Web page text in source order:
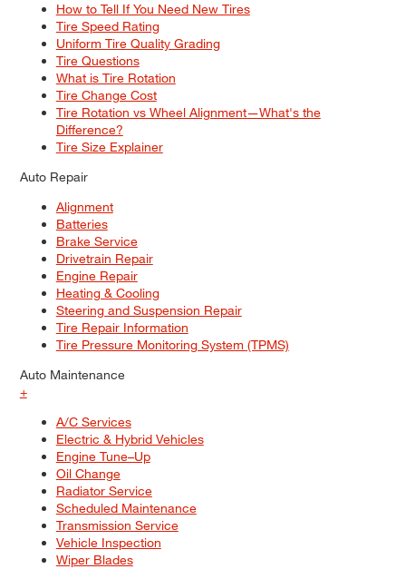
How to Tell If You Need New Tires
Tire Speed Rating
Uniform Tire Quality Grading
Tire Questions
What is Tire Rotation
Tire Change Cost
Tire Rotation vs Wheel Alignment—What's the
Difference?
Tire Size Explainer
Auto Repair
Alignment
Batteries
Brake Service
Drivetrain Repair
Engine Repair
Heating & Cooling
Steering and Suspension Repair
Tire Repair Information
Tire Pressure Monitoring System (TPMS)
Auto Maintenance
+
A/C Services
Electric & Hybrid Vehicles
Engine Tune–Up
Oil Change
Radiator Service
Scheduled Maintenance
Transmission Service
Vehicle Inspection
Wiper Blades